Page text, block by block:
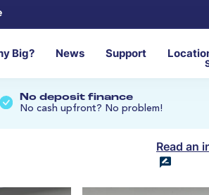
Big? News Support
No deposit finance
No cash upfront? No problem!
Read an